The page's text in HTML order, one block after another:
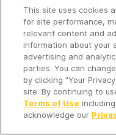
Copyright 2026 -
Company
It's so quiet here...
Time to discover
This site uses cookies
for site performance,
relevant content and
information about your
advertising and
parties. You can
by clicking "Your
site. By continuing to
Terms of Use
acknowledge our